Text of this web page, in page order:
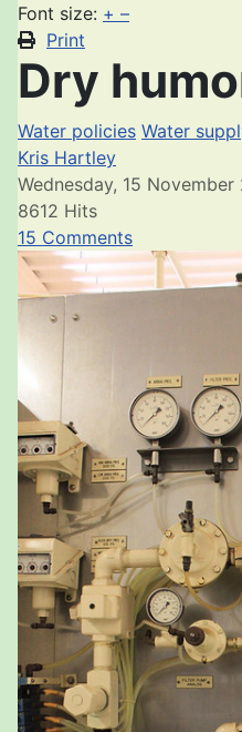
Font size: + –
Print
Dry
Water policies Water
Kris Hartley
Wednesday, 15 November
8612 Hits
15 Comments